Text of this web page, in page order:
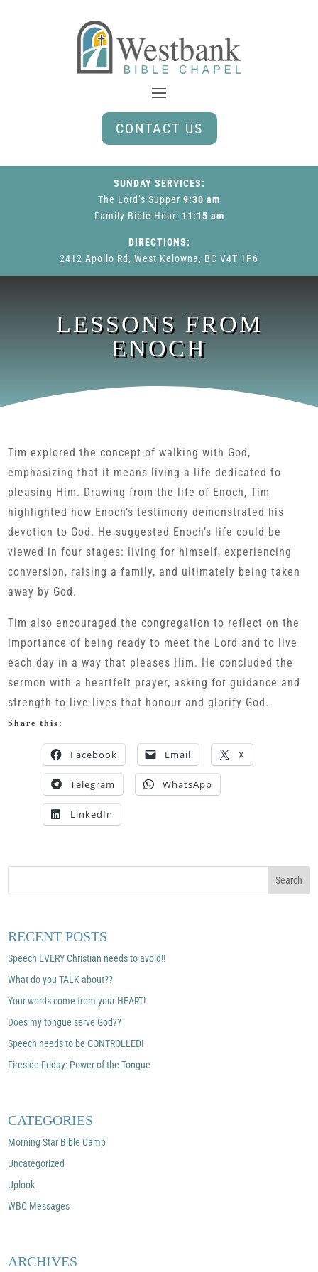
CONTACT US
SUNDAY SERVICES:
The Lord’s Supper 9:30 am
Family Bible Hour: 11:15 am
DIRECTIONS:
2412 Apollo Rd, West Kelowna, BC V4T 1P6
LESSONS FROM
ENOCH
Tim explored the concept of walking with God,
emphasizing that it means living a life dedicated to
pleasing Him. Drawing from the life of Enoch, Tim
highlighted how Enoch’s testimony demonstrated his
devotion to God. He suggested Enoch’s life could be
viewed in four stages: living for himself, experiencing
conversion, raising a family, and ultimately being taken
away by God.
Tim also encouraged the congregation to reflect on the
importance of being ready to meet the Lord and to live
each day in a way that pleases Him. He concluded the
sermon with a heartfelt prayer, asking for guidance and
strength to live lives that honour and glorify God.
Share this:
Facebook Email X
Telegram WhatsApp
LinkedIn
RECENT POSTS
Speech EVERY Christian needs to avoid!!
What do you TALK about??
Your words come from your HEART!
Does my tongue serve God??
Speech needs to be CONTROLLED!
Fireside Friday: Power of the Tongue
CATEGORIES
Morning Star Bible Camp
Uncategorized
Uplook
WBC Messages
ARCHIVES